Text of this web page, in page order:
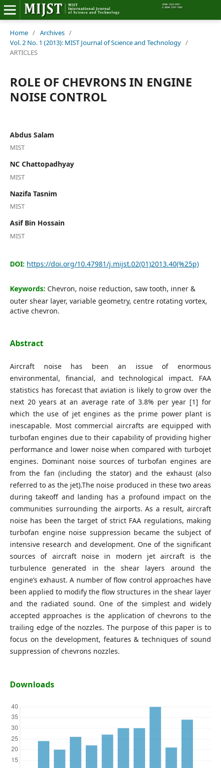
Home
Editorial Board
About MIJST
View Articles
Information
Join as a Reviewer
Contact Us
Editorial Board
Login
Home / Archives /
Vol. 2 No. 1 (2013): MIST Journal of Science and Technology /
ARTICLES
ROLE OF CHEVRONS IN ENGINE
NOISE CONTROL
Abdus Salam
MIST
NC Chattopadhyay
MIST
Nazifa Tasnim
MIST
Asif Bin Hossain
MIST
DOI: https://doi.org/10.47981/j.mijst.02(01)2013.40(%25p)
Keywords: Chevron, noise reduction, saw tooth, inner &
outer shear layer, variable geometry, centre rotating vortex,
active chevron.
Abstract
Aircraft noise has been an issue of enormous
environmental, financial, and technological impact. FAA
statistics has forecast that aviation is likely to grow over the
next 20 years at an average rate of 3.8% per year [1] for
which the use of jet engines as the prime power plant is
inescapable. Most commercial aircrafts are equipped with
turbofan engines due to their capability of providing higher
performance and lower noise when compared with turbojet
engines. Dominant noise sources of turbofan engines are
from the fan (including the stator) and the exhaust (also
referred to as the jet).The noise produced in these two areas
during takeoff and landing has a profound impact on the
communities surrounding the airports. As a result, aircraft
noise has been the target of strict FAA regulations, making
turbofan engine noise suppression became the subject of
intensive research and development. One of the significant
sources of aircraft noise in modern jet aircraft is the
turbulence generated in the shear layers around the
engine’s exhaust. A number of flow control approaches have
been applied to modify the flow structures in the shear layer
and the radiated sound. One of the simplest and widely
accepted approaches is the application of chevrons to the
trailing edge of the nozzles. The purpose of this paper is to
focus on the development, features & techniques of sound
suppression of chevrons nozzles.
Downloads